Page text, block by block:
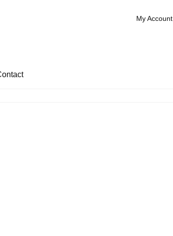
My Account